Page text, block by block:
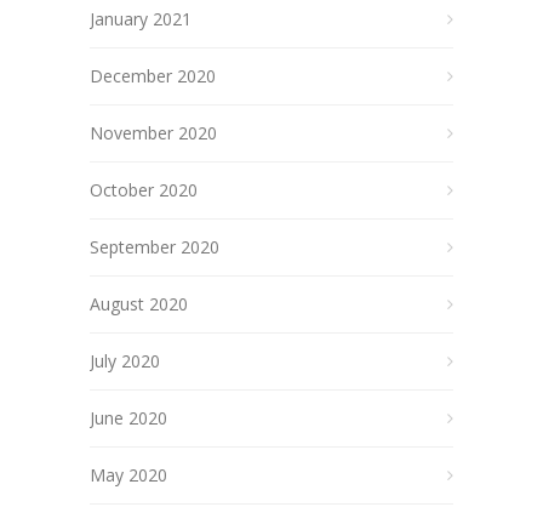
January 2021
December 2020
November 2020
October 2020
September 2020
August 2020
July 2020
June 2020
May 2020